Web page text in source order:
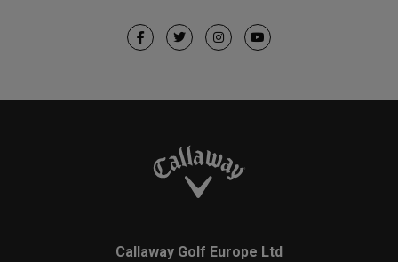
Callaway Golf Europe Ltd